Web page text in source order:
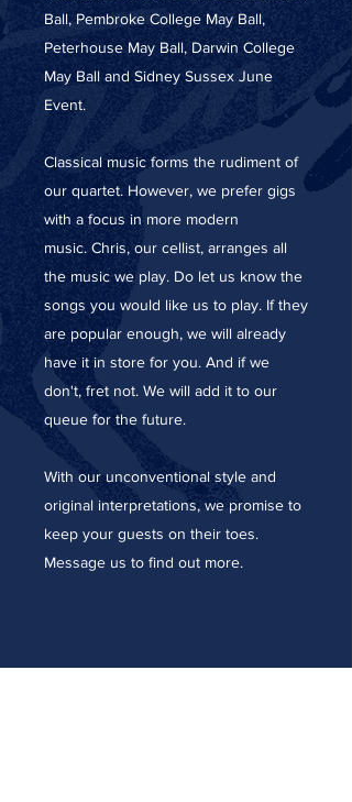
Ball, Pembroke College May Ball,
Peterhouse May Ball, Darwin College
May Ball and Sidney Sussex June
Event.
Classical music forms the rudiment of
our quartet. However, we prefer gigs
with a focus in more modern
music. Chris, our cellist, arranges all
the music we play. Do let us know the
songs you would like us to play. If they
are popular enough, we will already
have it in store for you. And if we
don't, fret not. We will add it to our
queue for the future.
With our unconventional style and
original interpretations, we promise to
keep your guests on their toes.
Message us to find out more.